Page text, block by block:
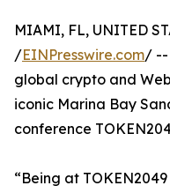
MIAMI, FL, UNITED
/EINPresswire.com/ --
global crypto and
iconic Marina Bay
conference
“Being at